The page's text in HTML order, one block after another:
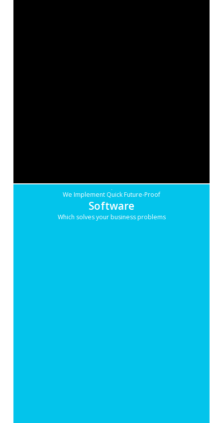
We Implement Quick Future-Proof
Software
Which solves your business problems